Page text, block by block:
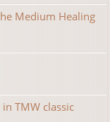
Medium Healing
TMW classic